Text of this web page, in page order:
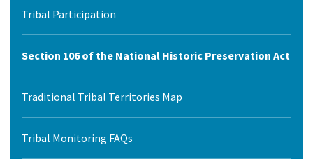
Tribal Participation
Section 106 of the National Historic Preservation Act
Traditional Tribal Territories Map
Tribal Monitoring FAQs